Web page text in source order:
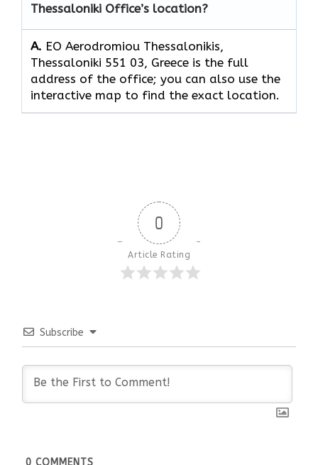
Thessaloniki Office’s location?
A. EO Aerodromiou Thessalonikis,
Thessaloniki 551 03, Greece is the full
address of the office; you can also use the
interactive map to find the exact location.
0
Article Rating
Subscribe
0 COMMENTS